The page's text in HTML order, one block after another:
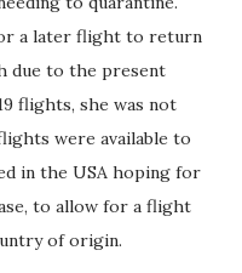
a later flight to return
due to the present
flights, she was not
were available to
in the USA hoping for
to allow for a flight
of origin.